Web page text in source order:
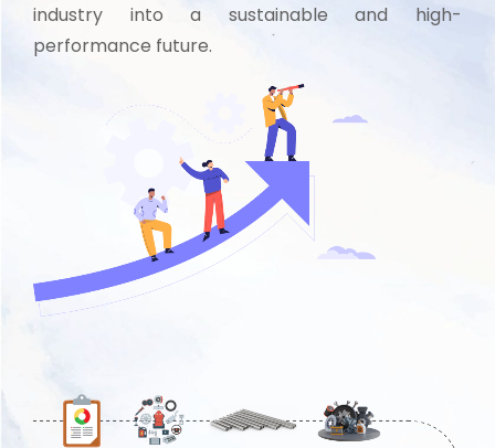
industry into a sustainable and high-
performance future.